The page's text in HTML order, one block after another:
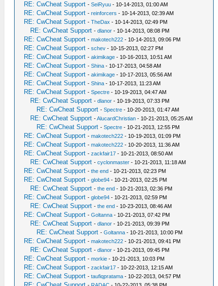
RE: CwCheat Support -SeiRyuu - 10-14-2013, 01:00 AM
RE: CwCheat Support -reinforcers - 10-14-2013, 02:39 AM
RE: CwCheat Support -TheDax - 10-14-2013, 02:49 PM
RE: CwCheat Support -dlanor - 10-14-2013, 08:08 PM
RE: CwCheat Support -makotech222 - 10-14-2013, 09:06 PM
RE: CwCheat Support -schev - 10-15-2013, 02:27 PM
RE: CwCheat Support -akimikage - 10-16-2013, 10:51 AM
RE: CwCheat Support -Shina - 10-17-2013, 04:58 AM
RE: CwCheat Support -akimikage - 10-17-2013, 05:56 AM
RE: CwCheat Support -Shina - 10-17-2013, 11:23 AM
RE: CwCheat Support -Spectre - 10-19-2013, 04:47 AM
RE: CwCheat Support -dlanor - 10-19-2013, 07:33 PM
RE: CwCheat Support -Spectre - 10-20-2013, 01:47 AM
RE: CwCheat Support -AlucardChristian - 10-21-2013, 05:25 AM
RE: CwCheat Support -Spectre - 10-21-2013, 12:55 PM
RE: CwCheat Support -makotech222 - 10-19-2013, 01:09 PM
RE: CwCheat Support -makotech222 - 10-20-2013, 11:36 AM
RE: CwCheat Support -zackfair17 - 10-21-2013, 08:50 AM
RE: CwCheat Support -cyclonmaster - 10-21-2013, 11:18 AM
RE: CwCheat Support -the end - 10-21-2013, 02:23 PM
RE: CwCheat Support -globe94 - 10-21-2013, 02:25 PM
RE: CwCheat Support -the end - 10-21-2013, 02:36 PM
RE: CwCheat Support -globe94 - 10-21-2013, 02:59 PM
RE: CwCheat Support -the end - 10-23-2013, 08:46 AM
RE: CwCheat Support -Goltanna - 10-21-2013, 07:42 PM
RE: CwCheat Support -dlanor - 10-21-2013, 09:39 PM
RE: CwCheat Support -Goltanna - 10-21-2013, 10:00 PM
RE: CwCheat Support -makotech222 - 10-21-2013, 09:41 PM
RE: CwCheat Support -dlanor - 10-21-2013, 09:45 PM
RE: CwCheat Support -morkie - 10-21-2013, 10:03 PM
RE: CwCheat Support -zackfair17 - 10-22-2013, 12:15 AM
RE: CwCheat Support -taufiqpratama - 10-22-2013, 04:57 PM